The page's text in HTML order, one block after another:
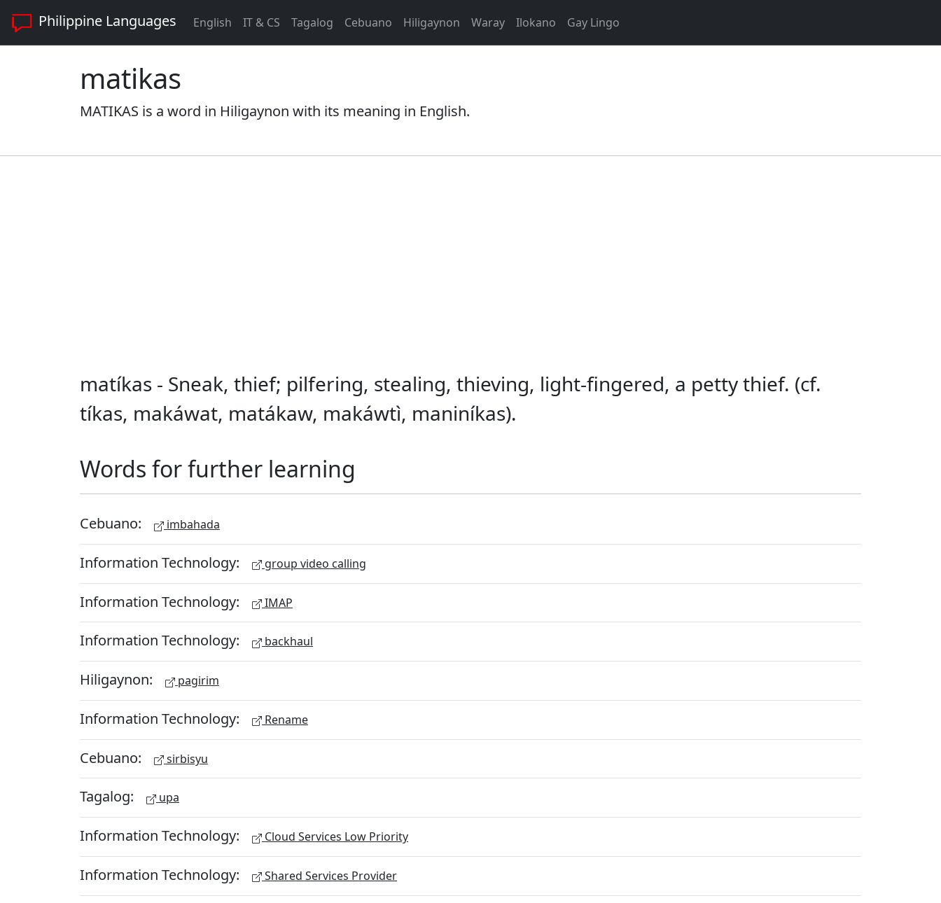
Philippine Languages English IT & CS Tagalog Cebuano Hiligaynon Waray Ilokano Gay Lingo
matikas
MATIKAS is a word in Hiligaynon with its meaning in English.
matíkas - Sneak, thief; pilfering, stealing, thieving, light-fingered, a petty thief. (cf.
tíkas, makáwat, matákaw, makáwtì, maniníkas).
Words for further learning
Cebuano: imbahada
Information Technology: group video calling
Information Technology: IMAP
Information Technology: backhaul
Hiligaynon: pagirim
Information Technology: Rename
Cebuano: sirbisyu
Tagalog: upa
Information Technology: Cloud Services Low Priority
Information Technology: Shared Services Provider